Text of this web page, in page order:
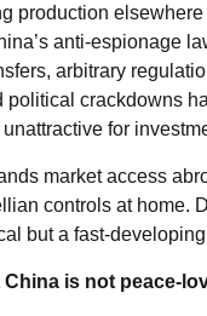
production elsewhere
anti-espionage
arbitrary
political crackdowns
for
market access
controls at home.
but a fast-
is not peace-